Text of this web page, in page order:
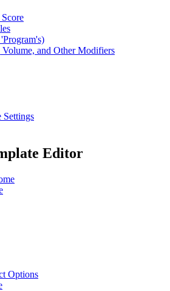
and Other Modifiers
Editor
Options